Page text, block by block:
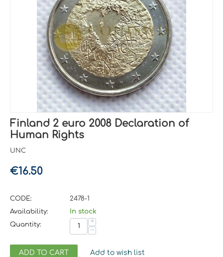
Finland 2 euro 2008 Declaration of
Human Rights
UNC
€16.50
CODE:
2478-1
Availability:
In stock
Quantity:
+
−
ADD TO CART Add to wish list